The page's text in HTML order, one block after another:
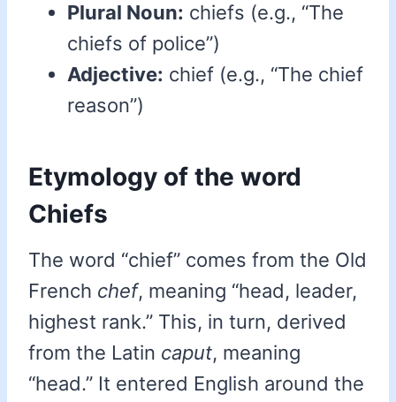
Plural Noun: chiefs (e.g., “The
chiefs of police”)
Adjective: chief (e.g., “The chief
reason”)
Etymology of the word
Chiefs
The word “chief” comes from the Old
French chef, meaning “head, leader,
highest rank.” This, in turn, derived
from the Latin caput, meaning
“head.” It entered English around the